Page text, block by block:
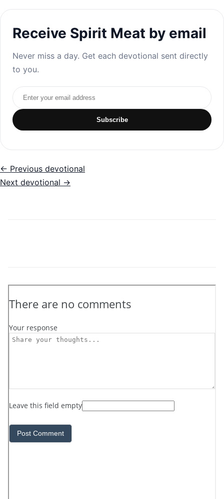
Receive Spirit Meat by email
Never miss a day. Get each devotional sent directly
to you.
Email address
Subscribe
← Previous devotional
Next devotional →